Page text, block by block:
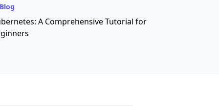
Blog
A Comprehensive Tutorial for